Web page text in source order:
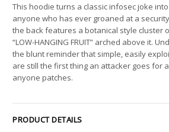
This hoodie turns a classic infosec joke
anyone who has ever groaned at a
the back features a botanical style cluster
“LOW-HANGING FRUIT” arched above it.
the blunt reminder that simple, easily
are still the first thing an attacker goes for
anyone patches.
PRODUCT DETAILS